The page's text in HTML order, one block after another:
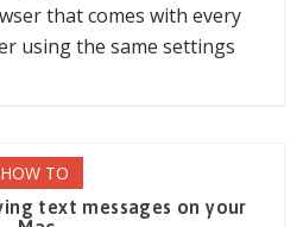
that comes with every
using the same settings
HOW TO
text messages on your